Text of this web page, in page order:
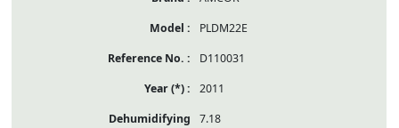
PLDM22E
D110031
2011
7.18